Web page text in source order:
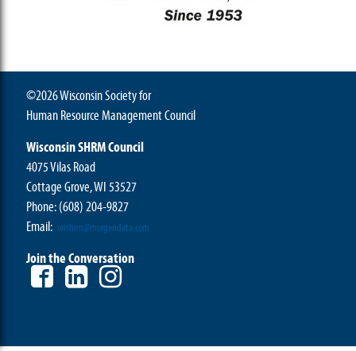
©2026 Wisconsin Society for
Human Resource Management Council
Wisconsin SHRM Council
4075 Vilas Road
Cottage Grove, WI 53527
Phone:(608) 204-9827
Email: wishrm@morgandata.com
Join the Conversation